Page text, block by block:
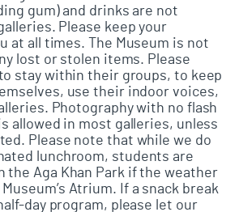
gum) and drinks are not
Please keep your
at all times. The Museum is not
lost or stolen items. Please
stay within their groups, to keep
use their indoor voices,
Photography with no flash
allowed in most galleries, unless
Please note that while we do
lunchroom, students are
the Aga Khan Park if the weather
Atrium. If a snack break
day program, please let our